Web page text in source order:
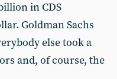
in CDS
Goldman Sachs
else took a
and, of course, the